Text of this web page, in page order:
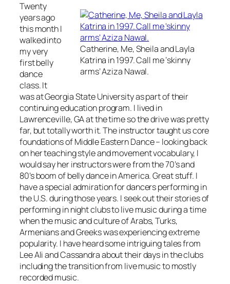
Catherine, Me, Sheila and Layla
Katrina in 1997. Call me ‘skinny
arms’ Aziza Nawal.
Twenty
years ago
this month I
walked into
my very
first belly
dance
class. It
was at Georgia State University as part of their
continuing education program. I lived in
Lawrenceville, GA at the time so the drive was pretty
far, but totally worth it. The instructor taught us core
foundations of Middle Eastern Dance – looking back
on her teaching style and movement vocabulary, I
would say her instructors were from the 70’s and
80’s boom of belly dance in America. Great stuff. I
have a special admiration for dancers performing in
the U.S. during those years. I seek out their stories of
performing in night clubs to live music during a time
when the music and culture of Arabs, Turks,
Armenians and Greeks was experiencing extreme
popularity. I have heard some intriguing tales from
Lee Ali and Cassandra about their days in the clubs
including the transition from live music to mostly
recorded music.